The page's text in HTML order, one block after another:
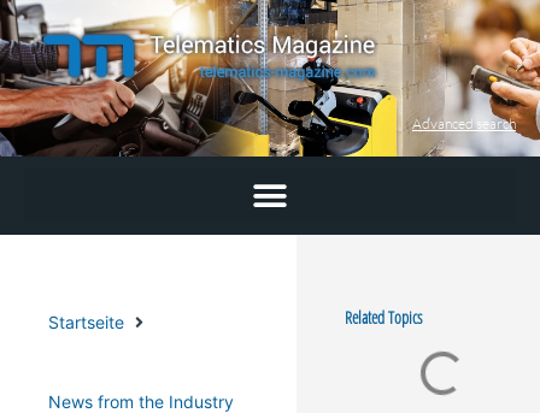
Skip
to
content
Advanced search
Startseite
News from the Industry
Related Topics